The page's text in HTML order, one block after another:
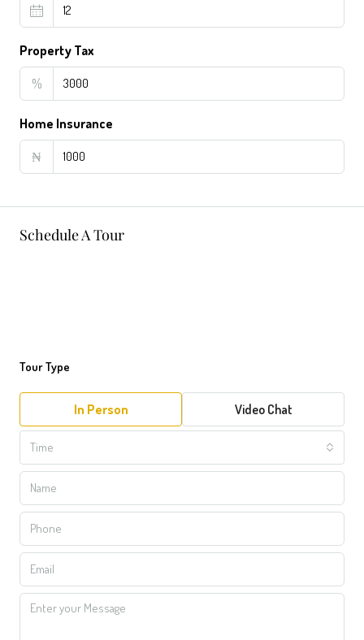
Property Tax
%
Home Insurance
₦
Schedule A Tour
Tour Type
In Person Video Chat
Time